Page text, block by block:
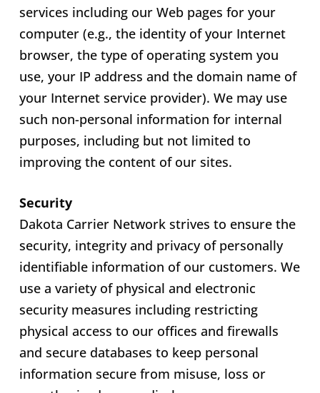
services including our Web pages for your
computer (e.g., the identity of your Internet
browser, the type of operating system you
use, your IP address and the domain name of
your Internet service provider). We may use
such non-personal information for internal
purposes, including but not limited to
improving the content of our sites.
Security
Dakota Carrier Network strives to ensure the
security, integrity and privacy of personally
identifiable information of our customers. We
use a variety of physical and electronic
security measures including restricting
physical access to our offices and firewalls
and secure databases to keep personal
information secure from misuse, loss or